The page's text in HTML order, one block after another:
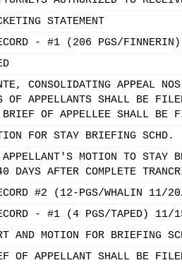
STATEMENT
- #1 (206 PGS/
CONSOLIDATING APPEAL
OF APPELLANTS SHALL BE
BRIEF OF APPELLEE SHALL BE
FOR STAY BRIEFING SCHD.
APPELLANT'S MOTION TO
DAYS AFTER COMPLETE
#2 (12-PGS/WHALIN 11/
- #1 (4 PGS/TAPED) 11/
AND MOTION FOR BRIEFING
OF APPELLANT SHALL BE